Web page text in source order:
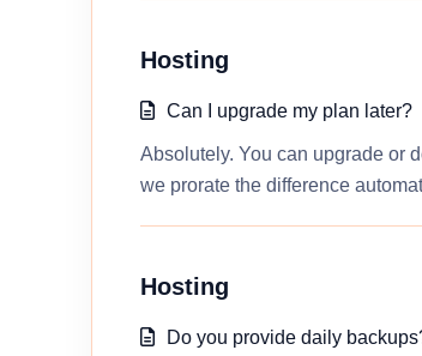
Hosting
Can I upgrade my plan later?
Absolutely. You can upgrade or
we prorate the difference
Hosting
Do you provide daily